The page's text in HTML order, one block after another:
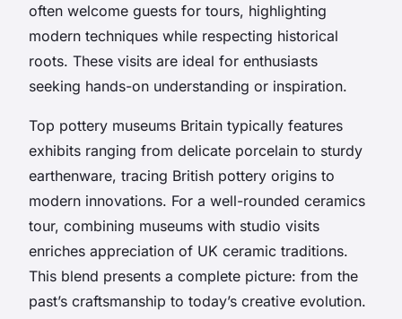
often welcome guests for tours, highlighting
modern techniques while respecting historical
roots. These visits are ideal for enthusiasts
seeking hands-on understanding or inspiration.
Top pottery museums Britain typically features
exhibits ranging from delicate porcelain to sturdy
earthenware, tracing British pottery origins to
modern innovations. For a well-rounded ceramics
tour, combining museums with studio visits
enriches appreciation of UK ceramic traditions.
This blend presents a complete picture: from the
past’s craftsmanship to today’s creative evolution.